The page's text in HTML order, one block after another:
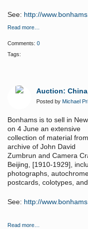
See: http://
Read more…
Comments: 0
Tags:
Auction:
Posted by Michael
Bonhams is to sell in
on 4 June an extensive
collection of material
archive of John David
Zumbrun and Camera
Beijing, [1910-1929],
photographs,
postcards, colotypes,
See: http://
Read more…